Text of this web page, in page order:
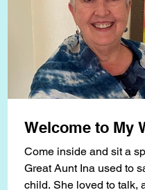
Welcome to My
Come inside and sit a
Great Aunt Ina used to
child. She loved to talk,